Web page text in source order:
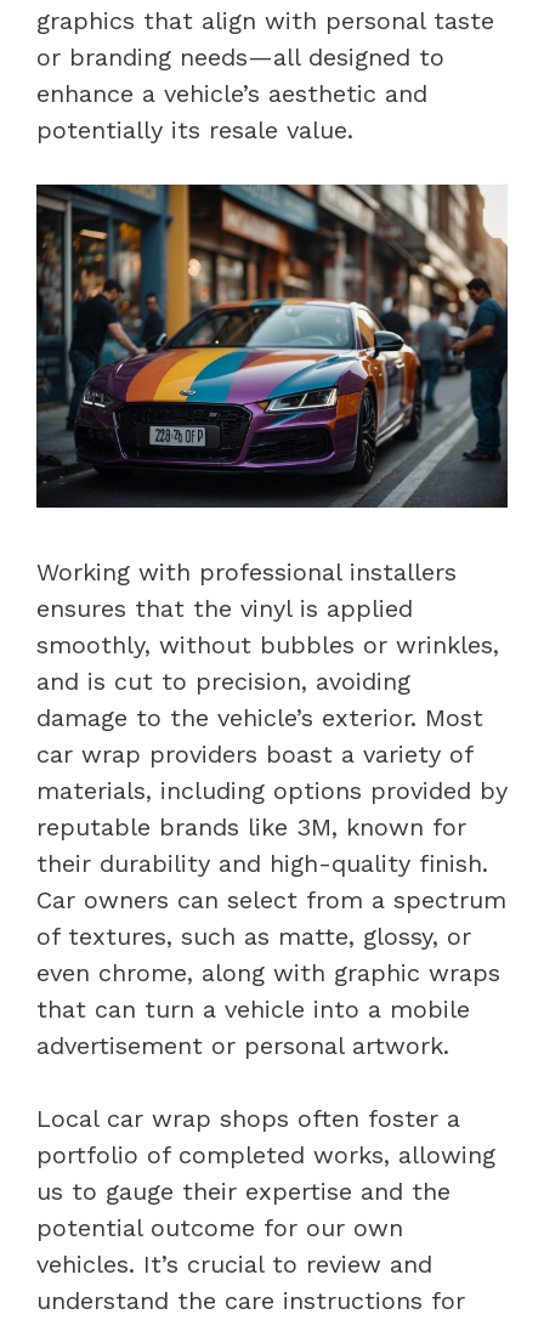
graphics that align with personal taste
or branding needs—all designed to
enhance a vehicle’s aesthetic and
potentially its resale value.
Working with professional installers
ensures that the vinyl is applied
smoothly, without bubbles or wrinkles,
and is cut to precision, avoiding
damage to the vehicle’s exterior. Most
car wrap providers boast a variety of
materials, including options provided by
reputable brands like 3M, known for
their durability and high-quality finish.
Car owners can select from a spectrum
of textures, such as matte, glossy, or
even chrome, along with graphic wraps
that can turn a vehicle into a mobile
advertisement or personal artwork.
Local car wrap shops often foster a
portfolio of completed works, allowing
us to gauge their expertise and the
potential outcome for our own
vehicles. It’s crucial to review and
understand the care instructions for